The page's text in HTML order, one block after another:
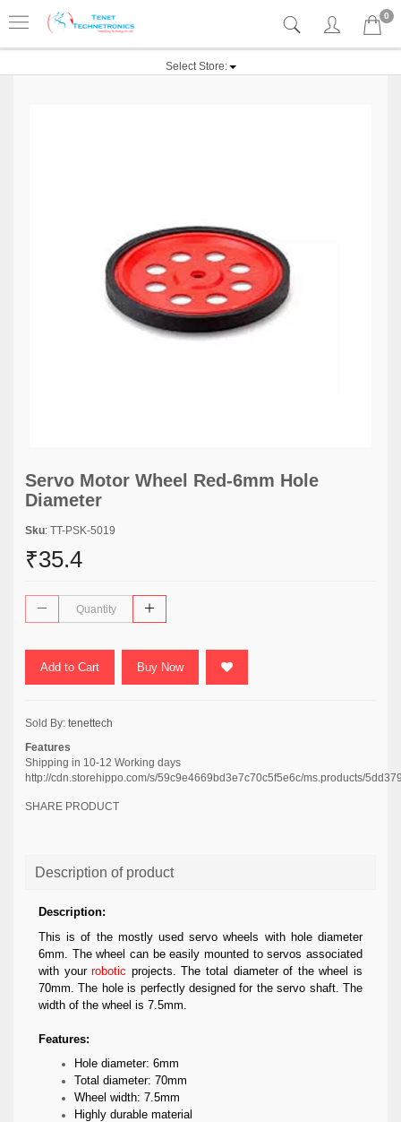
0
Select Store:
Servo Motor Wheel Red-6mm Hole
Diameter
Sku: TT-PSK-5019
₹35.4
Add to Cart Buy Now
Sold By: tenettech
Features
Shipping in 10-12 Working days
http://cdn.storehippo.com/s/59c9e4669bd3e7c70c5f5e6c/ms.products/
SHARE PRODUCT
Description of product
Description:
This is of the mostly used servo wheels with hole diameter
6mm. The wheel can be easily mounted to servos associated
with your robotic projects. The total diameter of the wheel is
70mm. The hole is perfectly designed for the servo shaft. The
width of the wheel is 7.5mm.
Features:
Hole diameter: 6mm
Total diameter: 70mm
Wheel width: 7.5mm
Highly durable material